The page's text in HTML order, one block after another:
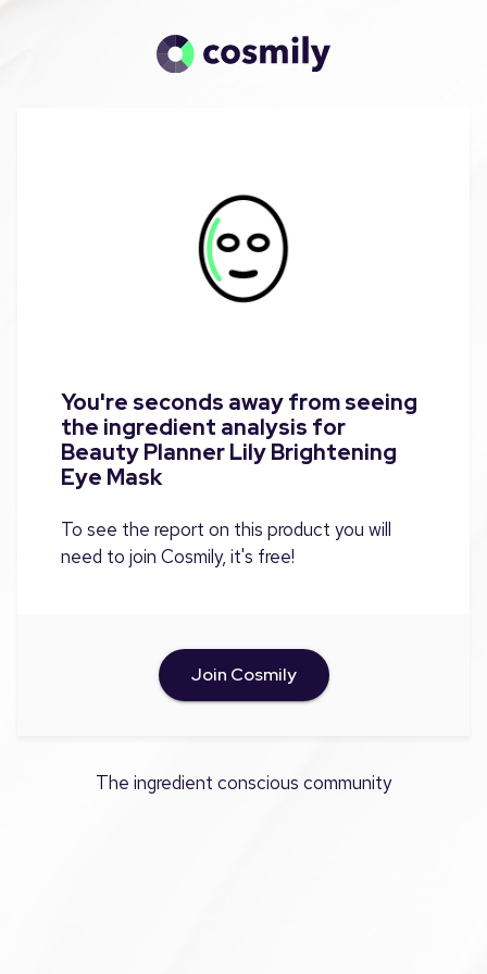
You're seconds away from seeing
the ingredient analysis for
Beauty Planner Lily Brightening
Eye Mask
To see the report on this product you will
need to join Cosmily, it's free!
Join Cosmily
The ingredient conscious community